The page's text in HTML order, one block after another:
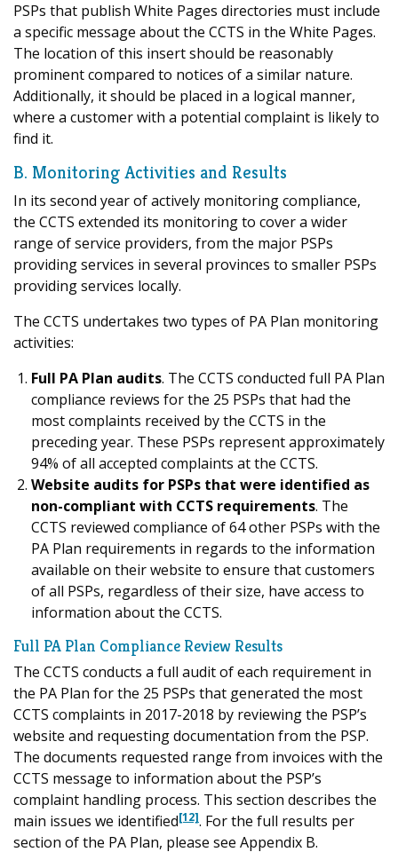
PSPs that publish White Pages directories must include
a specific message about the CCTS in the White Pages.
The location of this insert should be reasonably
prominent compared to notices of a similar nature.
Additionally, it should be placed in a logical manner,
where a customer with a potential complaint is likely to
find it.
B. Monitoring Activities and Results
In its second year of actively monitoring compliance,
the CCTS extended its monitoring to cover a wider
range of service providers, from the major PSPs
providing services in several provinces to smaller PSPs
providing services locally.
The CCTS undertakes two types of PA Plan monitoring
activities:
Full PA Plan audits. The CCTS conducted full PA Plan
compliance reviews for the 25 PSPs that had the
most complaints received by the CCTS in the
preceding year. These PSPs represent approximately
94% of all accepted complaints at the CCTS.
Website audits for PSPs that were identified as
non-compliant with CCTS requirements. The
CCTS reviewed compliance of 64 other PSPs with the
PA Plan requirements in regards to the information
available on their website to ensure that customers
of all PSPs, regardless of their size, have access to
information about the CCTS.
Full PA Plan Compliance Review Results
The CCTS conducts a full audit of each requirement in
the PA Plan for the 25 PSPs that generated the most
CCTS complaints in 2017-2018 by reviewing the PSP’s
website and requesting documentation from the PSP.
The documents requested range from invoices with the
CCTS message to information about the PSP’s
complaint handling process. This section describes the
main issues we identified[12]. For the full results per
section of the PA Plan, please see Appendix B.